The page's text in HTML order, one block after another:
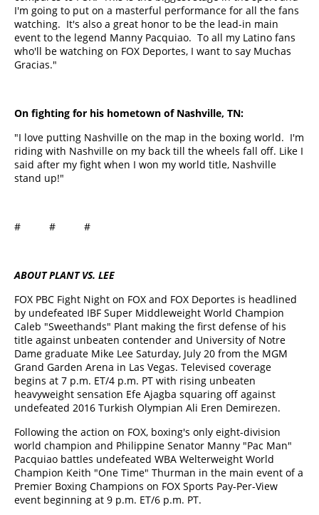
I'm going to put on a masterful performance for all the fans
watching. It's also a great honor to be the lead-in main
event to the legend Manny Pacquiao. To all my Latino fans
who'll be watching on FOX Deportes, I want to say Muchas
Gracias."
On fighting for his hometown of Nashville, TN:
"I love putting Nashville on the map in the boxing world. I'm
riding with Nashville on my back till the wheels fall off. Like I
said after my fight when I won my world title, Nashville
stand up!"
# # #
ABOUT PLANT VS. LEE
FOX PBC Fight Night on FOX and FOX Deportes is headlined
by undefeated IBF Super Middleweight World Champion
Caleb "Sweethands" Plant making the first defense of his
title against unbeaten contender and University of Notre
Dame graduate Mike Lee Saturday, July 20 from the MGM
Grand Garden Arena in Las Vegas. Televised coverage
begins at 7 p.m. ET/4 p.m. PT with rising unbeaten
heavyweight sensation Efe Ajagba squaring off against
undefeated 2016 Turkish Olympian Ali Eren Demirezen.
Following the action on FOX, boxing's only eight-division
world champion and Philippine Senator Manny "Pac Man"
Pacquiao battles undefeated WBA Welterweight World
Champion Keith "One Time" Thurman in the main event of a
Premier Boxing Champions on FOX Sports Pay-Per-View
event beginning at 9 p.m. ET/6 p.m. PT.